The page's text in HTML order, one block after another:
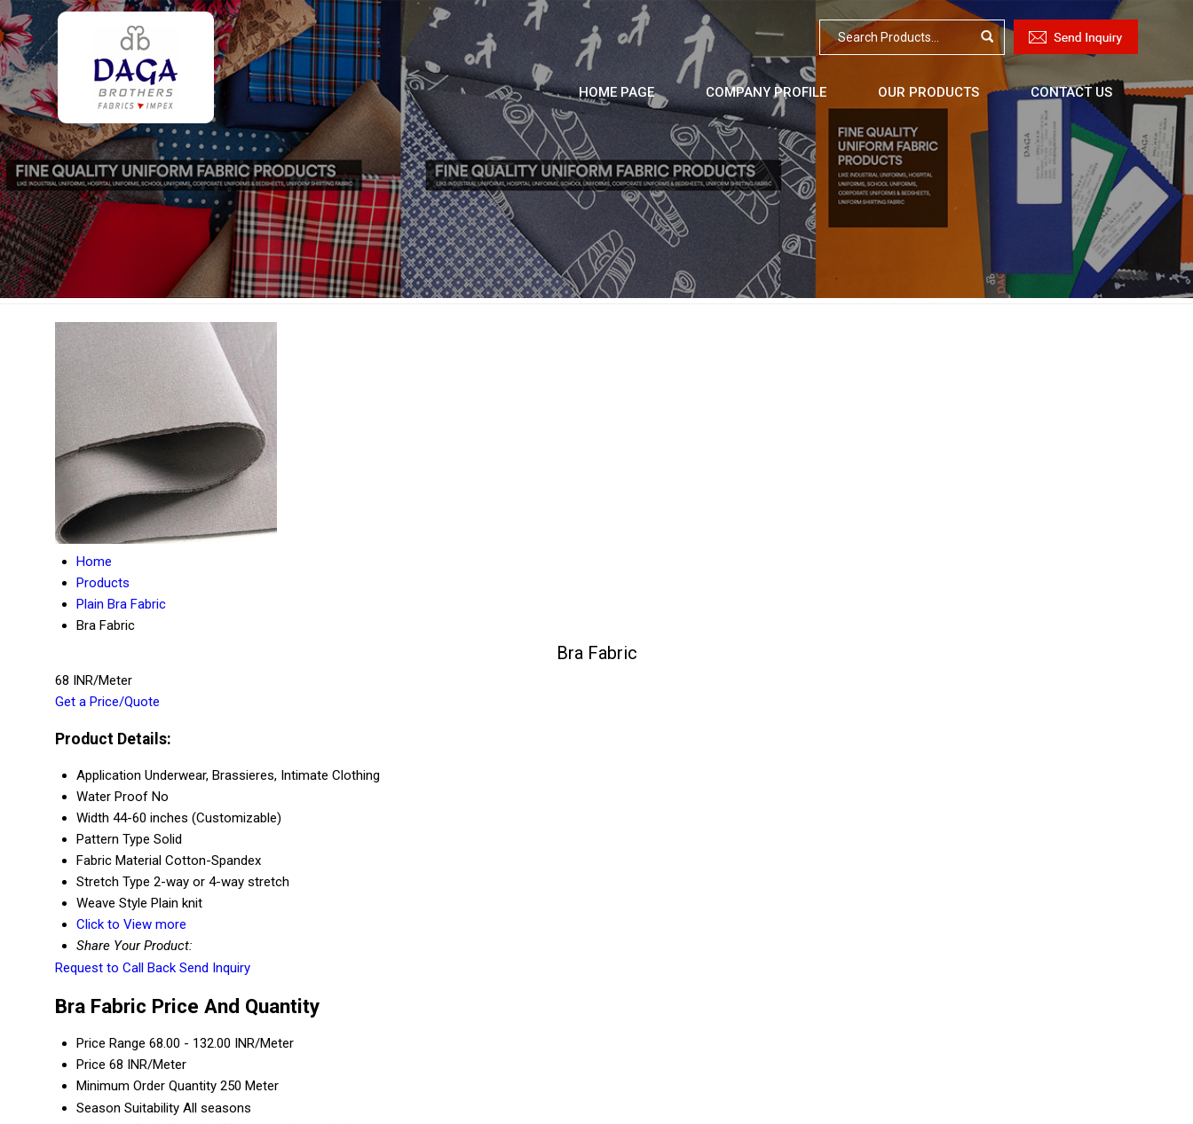
HOME PAGE COMPANY PROFILE OUR PRODUCTS CONTACT US
Home
Products
Plain Bra Fabric
Bra Fabric
Bra Fabric
68 INR/Meter
Get a Price/Quote
Product Details:
Application Underwear, Brassieres, Intimate Clothing
Water Proof No
Width 44-60 inches (Customizable)
Pattern Type Solid
Fabric Material Cotton-Spandex
Stretch Type 2-way or 4-way stretch
Weave Style Plain knit
Click to View more
Share Your Product:
Request to Call Back Send Inquiry
Bra Fabric Price And Quantity
Price Range 68.00 - 132.00 INR/Meter
Price 68 INR/Meter
Minimum Order Quantity 250 Meter
Season Suitability All seasons